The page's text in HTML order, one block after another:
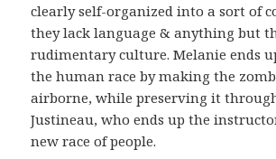
clearly self-organized into a sort of
they lack language & anything but
rudimentary culture. Melanie ends
the human race by making the
airborne, while preserving it
Justineau, who ends up the
new race of people.